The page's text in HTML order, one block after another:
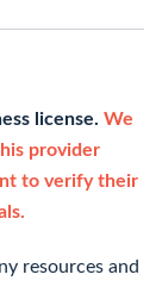
license. We
provider
to verify their
resources and